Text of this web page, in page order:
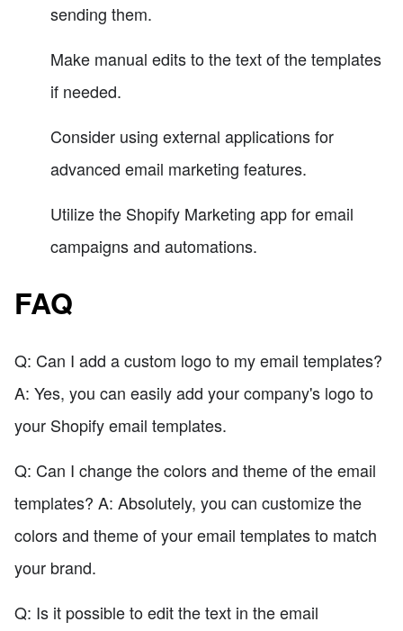
sending them.
Make manual edits to the text of the templates
if needed.
Consider using external applications for
advanced email marketing features.
Utilize the Shopify Marketing app for email
campaigns and automations.
FAQ
Q: Can I add a custom logo to my email templates?
A: Yes, you can easily add your company's logo to
your Shopify email templates.
Q: Can I change the colors and theme of the email
templates? A: Absolutely, you can customize the
colors and theme of your email templates to match
your brand.
Q: Is it possible to edit the text in the email